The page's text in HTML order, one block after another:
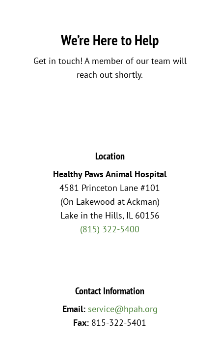
We’re Here to Help
Get in touch! A member of our team will
reach out shortly.
Location
Healthy Paws Animal Hospital
4581 Princeton Lane #101
(On Lakewood at Ackman)
Lake in the Hills, IL 60156
(815) 322-5400
Contact Information
Email: service@hpah.org
Fax: 815-322-5401